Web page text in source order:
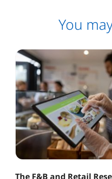
You
The F&B and Retail